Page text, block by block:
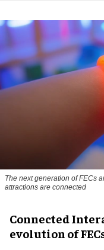
The next generation of FECs
attractions are connected
Connected
evolution of